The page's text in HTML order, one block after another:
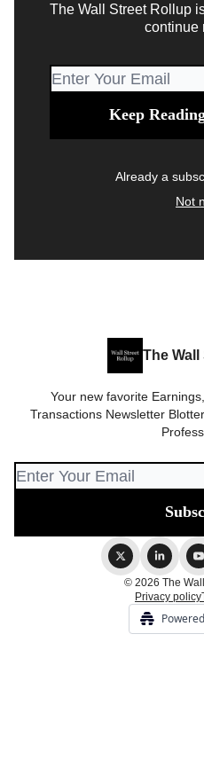
The Wall Street Rollup
continue
Already a
Not
The
Your new favorite
Transactions Newsletter
© 2026 The
Privacy policy